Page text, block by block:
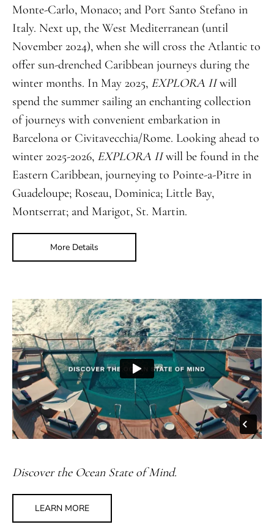
Monte-Carlo, Monaco; and Port Santo Stefano in
Italy. Next up, the West Mediterranean (until
November 2024), when she will cross the Atlantic to
offer sun-drenched Caribbean journeys during the
winter months. In May 2025, EXPLORA IIwill
spend the summer sailing an enchanting collection
of journeys with convenient embarkation in
Barcelona or Civitavecchia/Rome. Looking ahead to
winter 2025-2026, EXPLORA IIwill be found in the
Eastern Caribbean, journeying to Pointe-a-Pitre in
Guadeloupe; Roseau, Dominica; Little Bay,
Montserrat; and Marigot, St. Martin.
More Details
Discover the Ocean State of Mind.
LEARN MORE